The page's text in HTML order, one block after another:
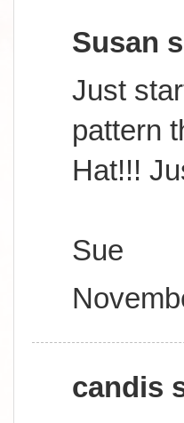
Susan
Just
pattern
Hat!!!
Sue
candis